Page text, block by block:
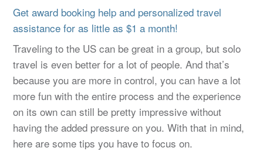
Get award booking help and personalized travel
assistance for as little as $1 a month!
Traveling to the US can be great in a group, but solo
travel is even better for a lot of people. And that’s
because you are more in control, you can have a lot
more fun with the entire process and the experience
on its own can still be pretty impressive without
having the added pressure on you. With that in mind,
here are some tips you have to focus on.